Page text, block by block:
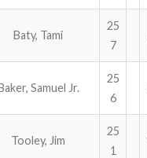
Baty, Tami
25
7
Samuel Jr.
25
6
Tooley, Jim
25
1